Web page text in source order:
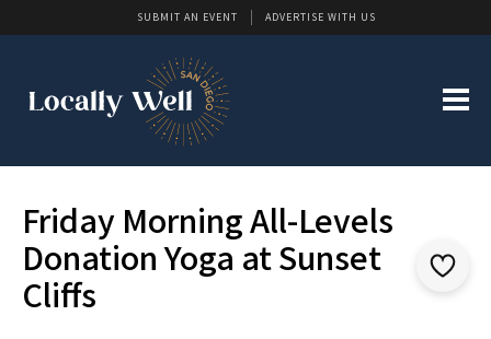
SUBMIT AN EVENT ADVERTISE WITH US
Friday Morning All-Levels
Donation Yoga at Sunset
Cliffs